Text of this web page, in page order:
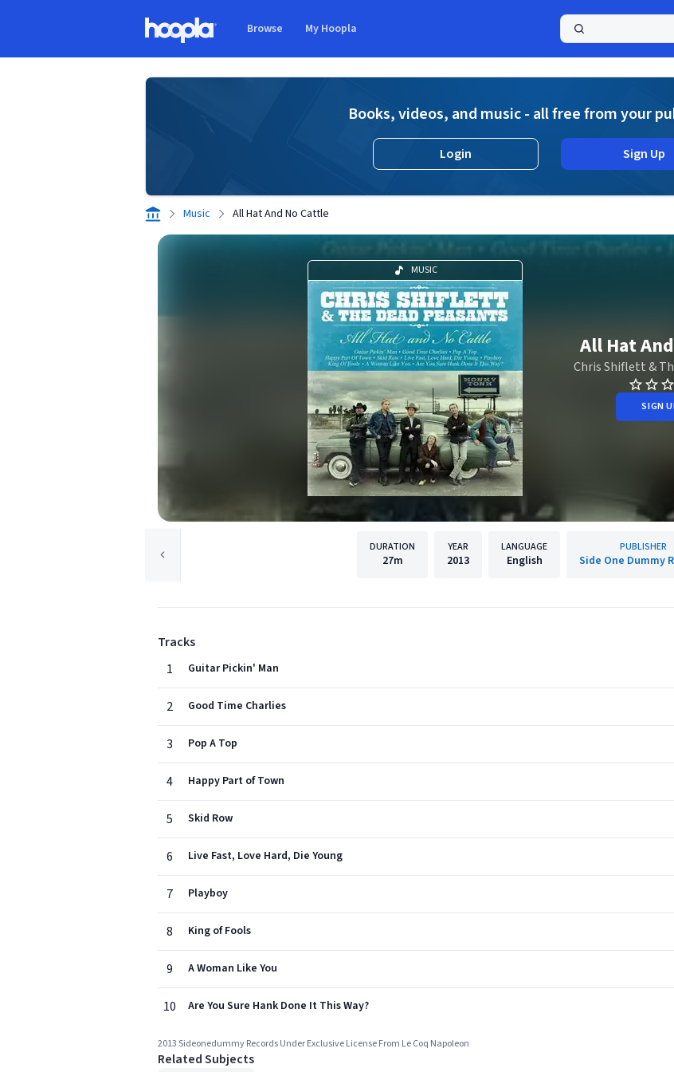
Browse My Hoopla
Books, videos, and music - all free from your
Login Sign Up
Music All Hat And No Cattle
MUSIC
All Hat
Chris Shiflett &
SIGN
DURATION
27m
YEAR
2013
LANGUAGE
English
PUBLISHER
Side One Dummy
Tracks
1
Guitar Pickin' Man
2 Good Time Charlies
3 Pop A Top
4 Happy Part of Town
5 Skid Row
6 Live Fast, Love Hard, Die Young
7 Playboy
8 King of Fools
9 A Woman Like You
10 Are You Sure Hank Done It This Way?
2013 Sideonedummy Records Under Exclusive License From Le Coq Napoleon
Related Subjects